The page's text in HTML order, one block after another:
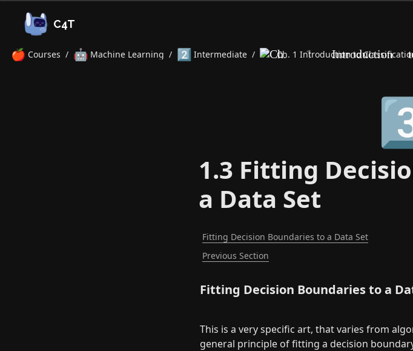
C4T
🍎 Courses / 🤖 Machine Learning / 2️⃣ Intermediate / Ch. 1 Introduction to
1.3 Fitting
a Data Set
Fitting Decision Boundaries to a Data Set
Previous Section
Fitting Decision Boundaries to a
This is a very specific art, that varies from
general principle of fitting a decision